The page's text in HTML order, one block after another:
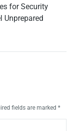
for Security
Unprepared
fields are marked *